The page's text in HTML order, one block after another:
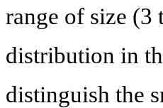
range of size (3
distribution in
distinguish the